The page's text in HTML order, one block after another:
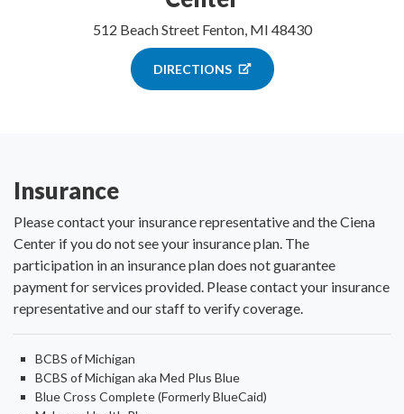
512 Beach Street Fenton, MI 48430
DIRECTIONS
Insurance
Please contact your insurance representative and the Ciena
Center if you do not see your insurance plan. The
participation in an insurance plan does not guarantee
payment for services provided. Please contact your insurance
representative and our staff to verify coverage.
BCBS of Michigan
BCBS of Michigan aka Med Plus Blue
Blue Cross Complete (Formerly BlueCaid)